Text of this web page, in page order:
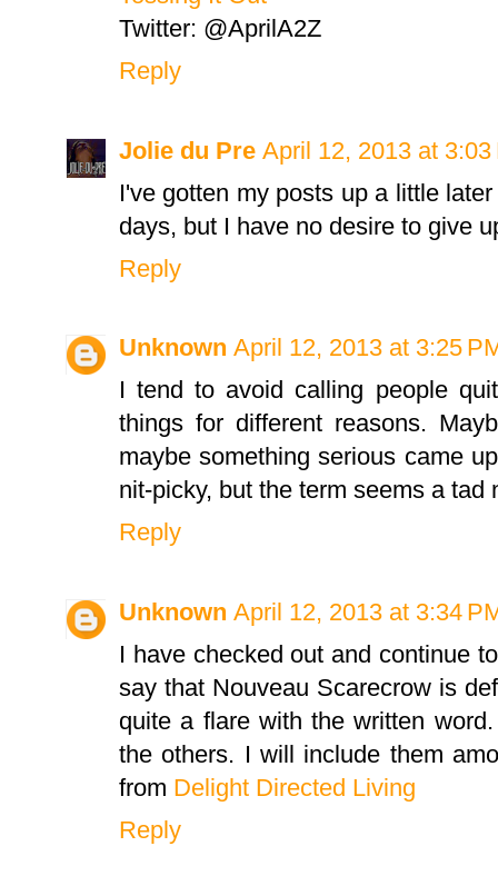
Twitter: @AprilA2Z
Reply
Jolie du Pre April 12, 2013 at 3:03
I've gotten my posts up a little
days, but I have no desire to give
Reply
Unknown April 12, 2013 at 3:25
I tend to avoid calling people
things for different reasons.
maybe something serious came
nit-picky, but the term seems a tad
Reply
Unknown April 12, 2013 at 3:34
I have checked out and continue
say that Nouveau Scarecrow is
quite a flare with the written
the others. I will include them
from Delight Directed Living
Reply